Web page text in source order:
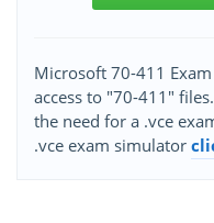
Microsoft 70-411
access to "70-411"
the need for a .vce
.vce exam simulator